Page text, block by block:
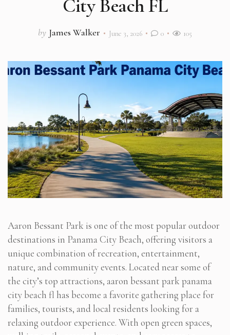
City Beach FL
by James Walker June 3, 2026 0 105
Aaron Bessant Park is one of the most popular outdoor
destinations in Panama City Beach, offering visitors a
unique combination of recreation, entertainment,
nature, and community events. Located near some of
the city’s top attractions, aaron bessant park panama
city beach fl has become a favorite gathering place for
families, tourists, and local residents looking for a
relaxing outdoor experience. With open green spaces,